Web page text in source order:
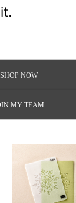
SHOP NOW
MY TEAM